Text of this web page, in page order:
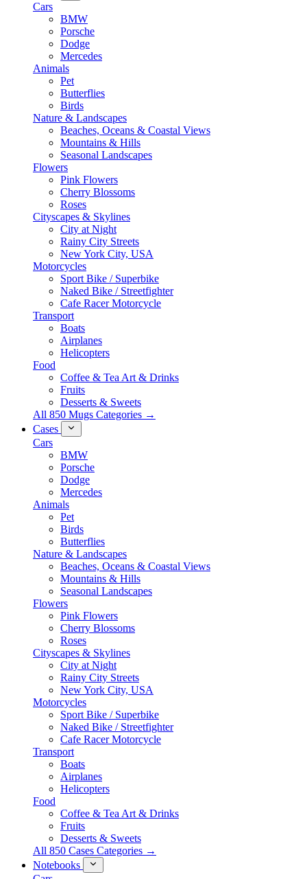
Cars
BMW
Porsche
Dodge
Mercedes
Animals
Pet
Butterflies
Birds
Nature & Landscapes
Beaches, Oceans & Coastal Views
Mountains & Hills
Seasonal Landscapes
Flowers
Pink Flowers
Cherry Blossoms
Roses
Cityscapes & Skylines
City at Night
Rainy City Streets
New York City, USA
Motorcycles
Sport Bike / Superbike
Naked Bike / Streetfighter
Cafe Racer Motorcycle
Transport
Boats
Airplanes
Helicopters
Food
Coffee & Tea Art & Drinks
Fruits
Desserts & Sweets
All 850 Mugs Categories →
Cases
Cars
BMW
Porsche
Dodge
Mercedes
Animals
Pet
Birds
Butterflies
Nature & Landscapes
Beaches, Oceans & Coastal Views
Mountains & Hills
Seasonal Landscapes
Flowers
Pink Flowers
Cherry Blossoms
Roses
Cityscapes & Skylines
City at Night
Rainy City Streets
New York City, USA
Motorcycles
Sport Bike / Superbike
Naked Bike / Streetfighter
Cafe Racer Motorcycle
Transport
Boats
Airplanes
Helicopters
Food
Coffee & Tea Art & Drinks
Fruits
Desserts & Sweets
All 850 Cases Categories →
Notebooks